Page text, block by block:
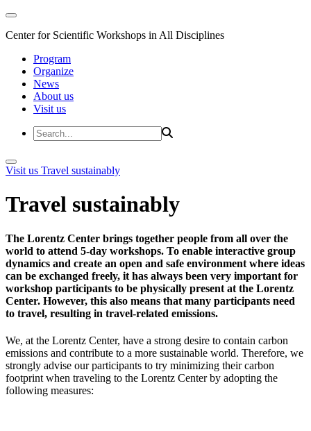
Center for Scientific Workshops in All Disciplines
Program
Organize
News
About us
Visit us
Visit us Travel sustainably
Travel sustainably
The Lorentz Center brings together people from all over the
world to attend 5-day workshops. To enable interactive group
dynamics and create an open and safe environment where ideas
can be exchanged freely, it has always been very important for
workshop participants to be physically present at the Lorentz
Center. However, this also means that many participants need
to travel, resulting in travel-related emissions.
We, at the Lorentz Center, have a strong desire to contain carbon
emissions and contribute to a more sustainable world. Therefore, we
strongly advise our participants to try minimizing their carbon
footprint when traveling to the Lorentz Center by adopting the
following measures: